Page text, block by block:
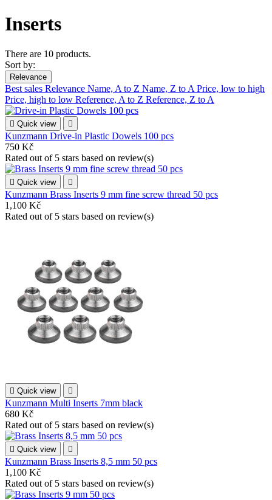
Inserts
There are 10 products.
Sort by:
Relevance
Best sales Relevance Name, A to Z Name, Z to A Price, low to high
Price, high to low Reference, A to Z Reference, Z to A
 Quick view 
Kunzmann Drive-in Plastic Dowels 100 pcs
750 Kč
Rated out of 5 stars based on review(s)
 Quick view 
Kunzmann Brass Inserts 9 mm fine screw thread 50 pcs
1,100 Kč
Rated out of 5 stars based on review(s)
 Quick view 
Kunzmann Multi Inserts 7mm black
680 Kč
Rated out of 5 stars based on review(s)
 Quick view 
Kunzmann Brass Inserts 8,5 mm 50 pcs
1,100 Kč
Rated out of 5 stars based on review(s)